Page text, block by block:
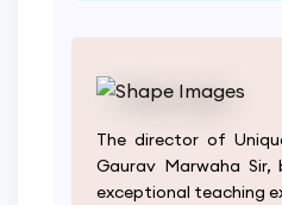
The director of
Gaurav Marwaha
exceptional teaching